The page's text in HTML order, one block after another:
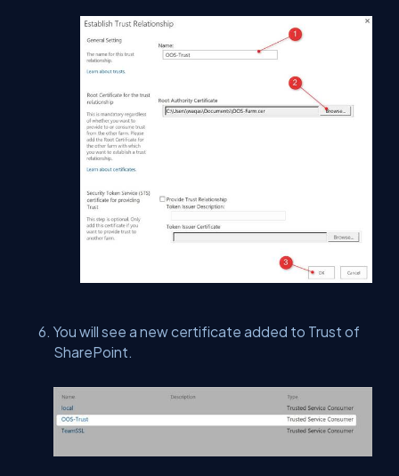
You will see a new certificate added to Trust of
SharePoint.